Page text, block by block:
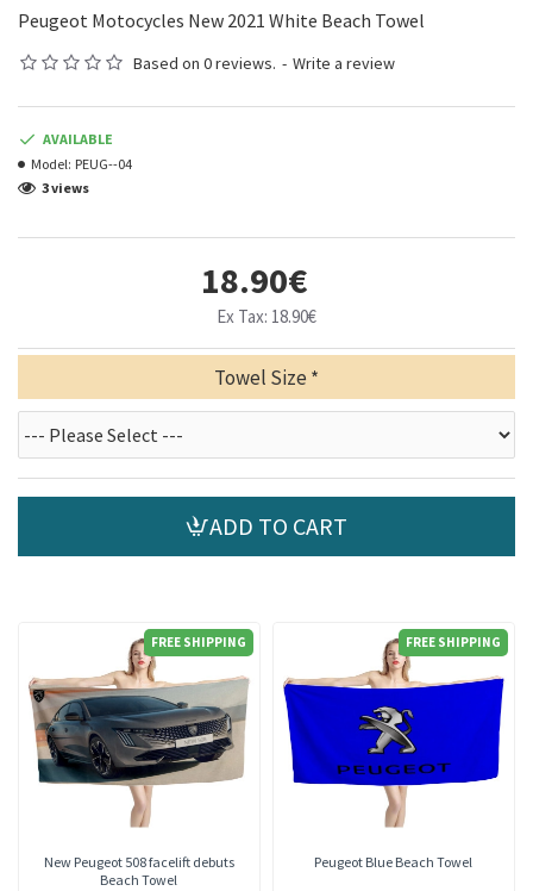
Peugeot Motocycles New 2021 White Beach Towel
Based on 0 reviews. - Write a review
18.90€
Ex Tax: 18.90€
AVAILABLE
Model: PEUG--04
3 views
Towel Size
ADD TO CART
FREE SHIPPING
New Peugeot 508 facelift debuts
Beach Towel
FREE SHIPPING
Peugeot Blue Beach Towel